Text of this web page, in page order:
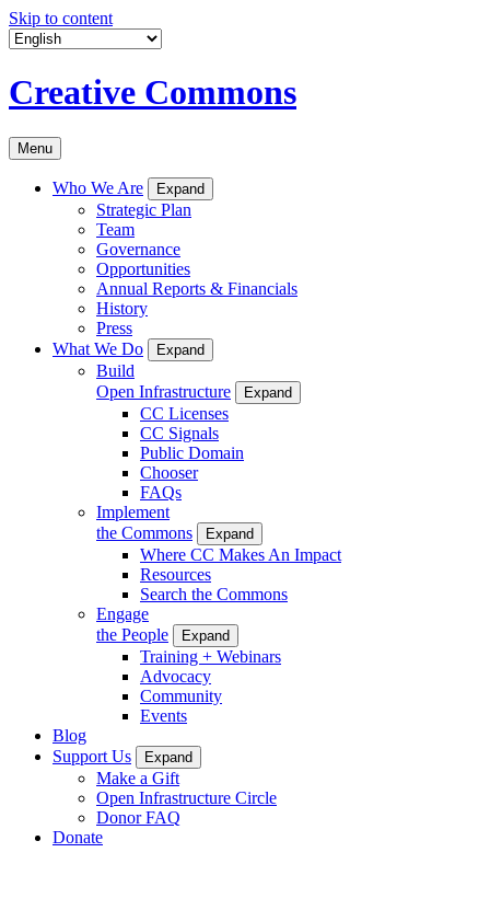
Skip to content
Creative Commons
Menu
Who We Are Expand
Strategic Plan
Team
Governance
Opportunities
Annual Reports & Financials
History
Press
What We Do
Expand
Build
Open Infrastructure
Expand
CC Licenses
CC Signals
Public Domain
Chooser
FAQs
Implement
the Commons
Expand
Where CC Makes An Impact
Resources
Search the Commons
Engage
the People
Expand
Training + Webinars
Advocacy
Community
Events
Blog
Support Us
Expand
Make a Gift
Open Infrastructure Circle
Donor FAQ
Donate